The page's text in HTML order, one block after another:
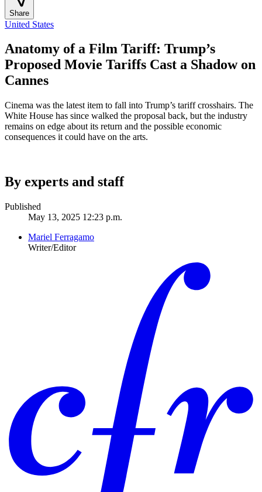
Share
United States
Anatomy of a Film Tariff: Trump’s
Proposed Movie Tariffs Cast a Shadow on
Cannes
Cinema was the latest item to fall into Trump’s tariff crosshairs. The
White House has since walked the proposal back, but the industry
remains on edge about its return and the possible economic
consequences it could have on the arts.
By experts and staff
Published
May 13, 2025 12:23 p.m.
Mariel Ferragamo
Writer/Editor